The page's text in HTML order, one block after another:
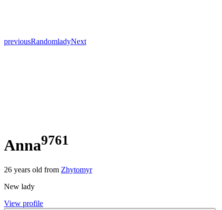
previousRandomladyNext
Anna9761
26 years old from Zhytomyr
New lady
View profile